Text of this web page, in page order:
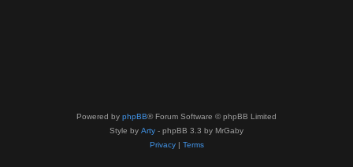
Powered by phpBB® Forum Software © phpBB Limited
Style by Arty - phpBB 3.3 by MrGaby
Privacy| Terms